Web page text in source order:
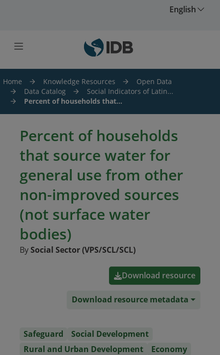
English
Home Knowledge Resources
Open Data
Data Catalog
Social Indicators of Latin...
Percent of households that...
Percent of households
that source water for
general use from other
non-improved sources
(not surface water
bodies)
BySocial Sector (VPS/SCL/SCL)
Download resource
Download resource metadata
Safeguard
Social Development
Rural and Urban Development
Economy